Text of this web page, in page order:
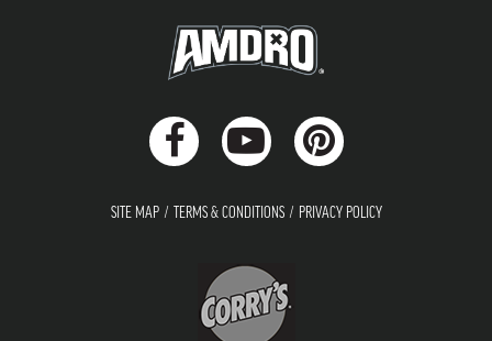
SITE MAP TERMS & CONDITIONS PRIVACY POLICY